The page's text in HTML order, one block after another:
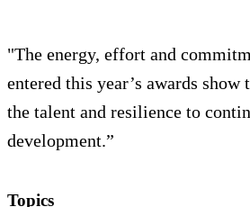
"The energy, effort and
entered this year’s awards show
the talent and resilience to
development.”
Topics